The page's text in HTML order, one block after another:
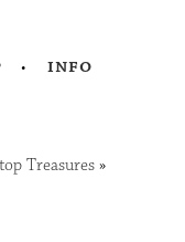
info
Treasures »